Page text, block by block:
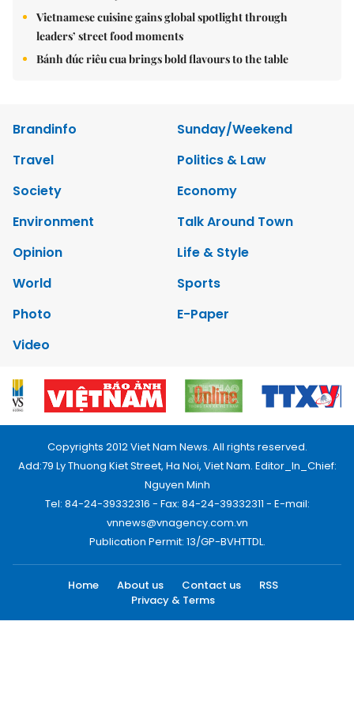
Vietnamese cuisine gains global spotlight through
leaders’ street food moments
Bánh đúc riêu cua brings bold flavours to the table
Brandinfo
Sunday/Weekend
Travel
Politics & Law
Society
Economy
Environment
Talk Around Town
Opinion
Life & Style
World
Sports
Photo
E-Paper
Video
Copyrights 2012 Viet Nam News. All rights reserved.
Add:79 Ly Thuong Kiet Street, Ha Noi, Viet Nam. Editor_In_Chief:
Nguyen Minh
Tel: 84-24-39332316 - Fax: 84-24-39332311 - E-mail:
vnnews@vnagency.com.vn
Publication Permit: 13/GP-BVHTTDL.
Home About us Contact us
RSS
Privacy & Terms